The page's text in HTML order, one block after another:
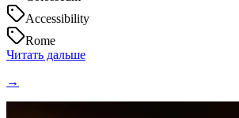
Accessibility
Rome
Читать дальше
→